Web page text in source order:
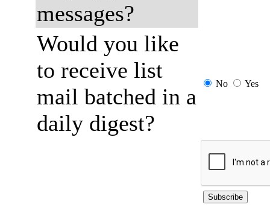
messages?
Would you like
to receive list
mail batched in a
daily digest?
No Yes